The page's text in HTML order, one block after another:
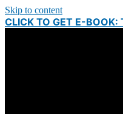
Skip to content
CLICK TO GET E-